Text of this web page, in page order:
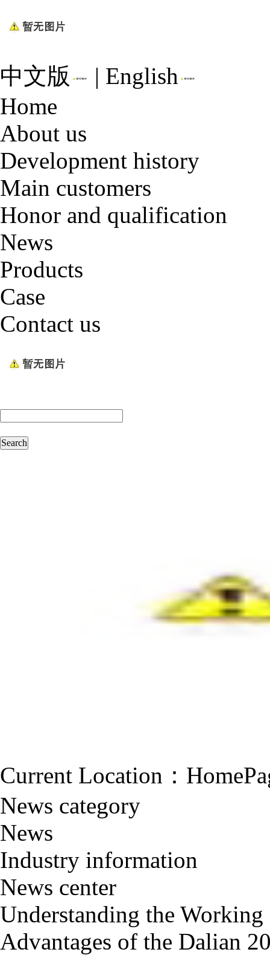
中文版 | English
Home
About us
Development history
Main customers
Honor and qualification
News
Products
Case
Contact us
Current Location：
News category
News
Industry information
News center
Understanding the
Advantages of the Dalian